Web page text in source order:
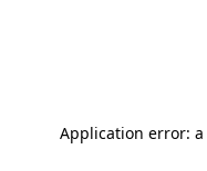
Application error: a